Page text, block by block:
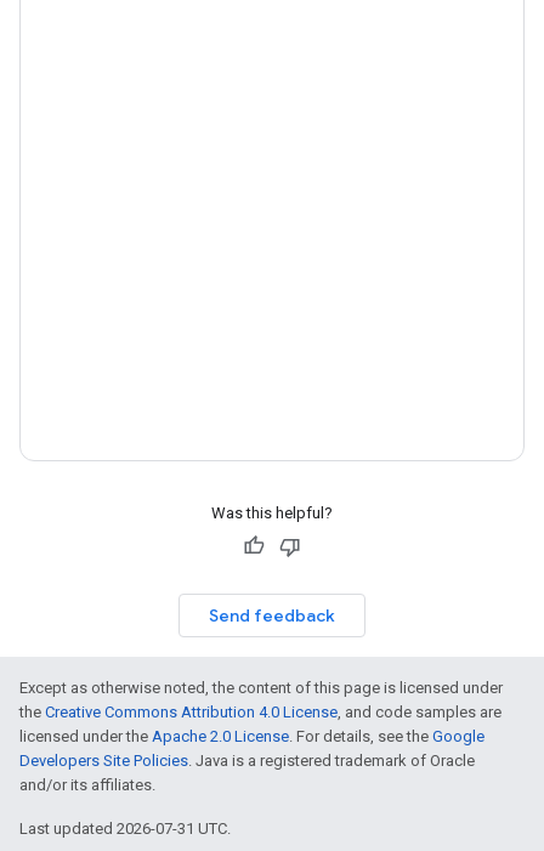
Was this helpful?
Send feedback
Except as otherwise noted, the content of this page is licensed under
the Creative Commons Attribution 4.0 License, and code samples are
licensed under the Apache 2.0 License. For details, see the Google
Developers Site Policies. Java is a registered trademark of Oracle
and/or its affiliates.
Last updated 2026-07-31 UTC.